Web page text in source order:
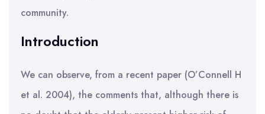
community.
Introduction
We can observe, from a recent paper (O’Connell H
et al. 2004), the comments that, although there is